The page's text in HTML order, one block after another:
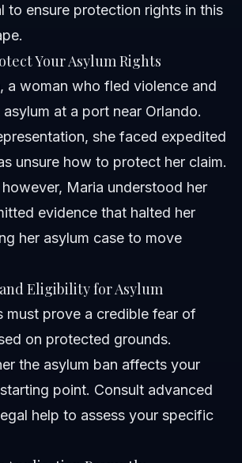
to ensure protection rights in this
Your Asylum Rights
a woman who fled violence and
at a port near Orlando.
she faced expedited
unsure how to protect her claim.
Maria understood her
evidence that halted her
her asylum case to move
Eligibility for Asylum
must prove a credible fear of
on protected grounds.
the asylum ban affects your
point. Consult advanced
help to assess your specific